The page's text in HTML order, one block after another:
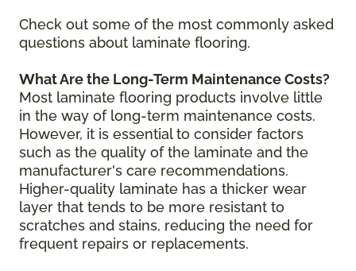
Check out some of the most commonly asked
questions about laminate flooring.
What Are the Long-Term Maintenance Costs?
Most laminate flooring products involve little
in the way of long-term maintenance costs.
However, it is essential to consider factors
such as the quality of the laminate and the
manufacturer's care recommendations.
Higher-quality laminate has a thicker wear
layer that tends to be more resistant to
scratches and stains, reducing the need for
frequent repairs or replacements.